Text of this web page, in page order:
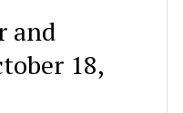
and
18,